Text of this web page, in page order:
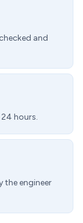
and
hours.
the engineer